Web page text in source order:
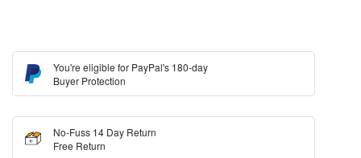
You're eligible for PayPal's 180-day
Buyer Protection
No-Fuss 14 Day Return
Free Return